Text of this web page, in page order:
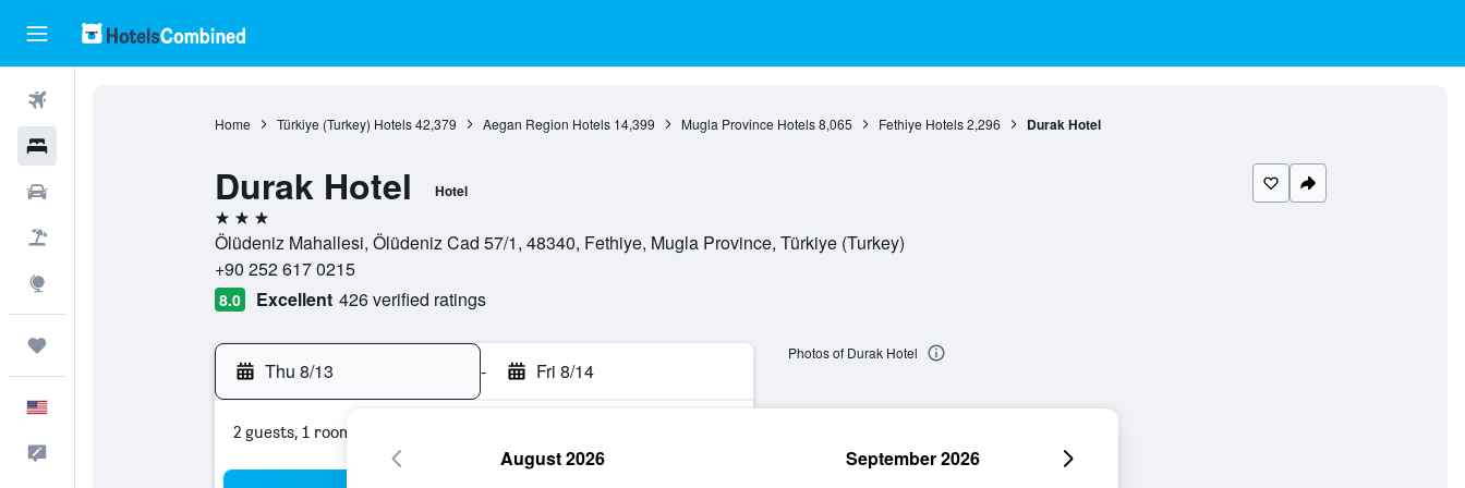
Home Türkiye (Turkey) Hotels 42,379 Aegan Region Hotels 14,399 Mugla Province Hotels 8,065 Fethiye Hotels 2,296 Durak Hotel
Durak Hotel Hotel
3 stars
Ölüdeniz Mahallesi, Ölüdeniz Cad 57/1, 48340, Fethiye, Mugla Province, Türkiye (Turkey)
+90 252 617 0215
8.0 Excellent 426 verified ratings
Thu 8/13 - Fri 8/14
2 guests, 1 room
Photos of Durak Hotel
August 2026 September 2026